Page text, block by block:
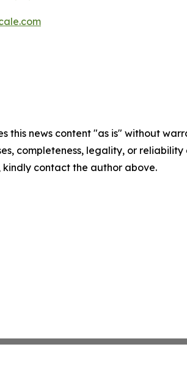
this news content "as is" without
completeness, legality, or
contact the author above.